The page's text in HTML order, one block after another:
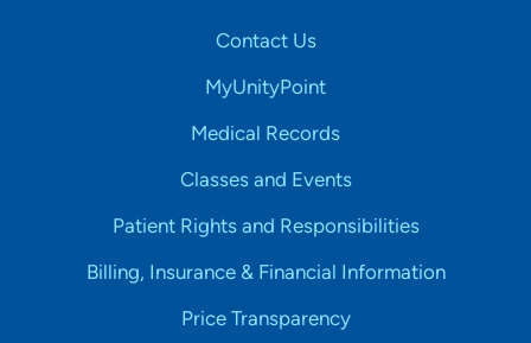
Contact Us
MyUnityPoint
Medical Records
Classes and Events
Patient Rights and Responsibilities
Billing, Insurance & Financial Information
Price Transparency